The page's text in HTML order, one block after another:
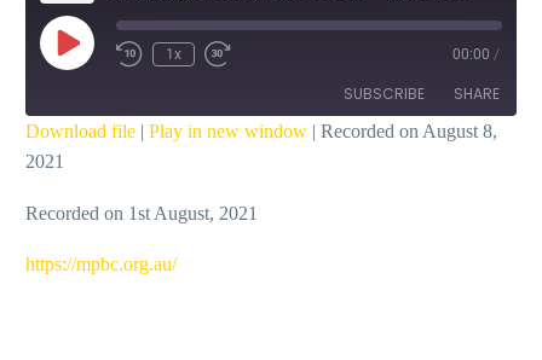
Play
Episode
1x 00:00 /
SUBSCRIBE SHARE
SHARE
LINK
EMBED
Download file | Play in new window | Recorded on August 8,
2021
Recorded on 1st August, 2021
https://mpbc.org.au/